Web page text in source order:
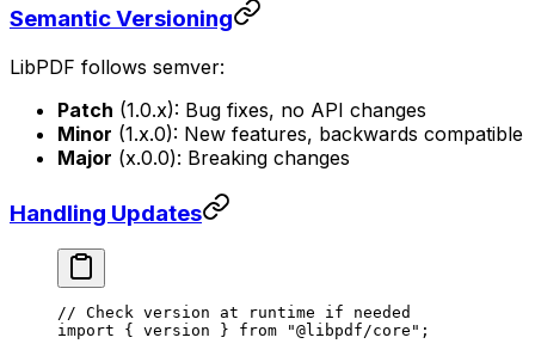
Semantic Versioning
LibPDF follows semver:
Patch (1.0.x): Bug fixes, no API changes
Minor (1.x.0): New features, backwards compatible
Major (x.0.0): Breaking changes
Handling Updates
// Check version at runtime if needed
import { version } from "@libpdf/core" ;